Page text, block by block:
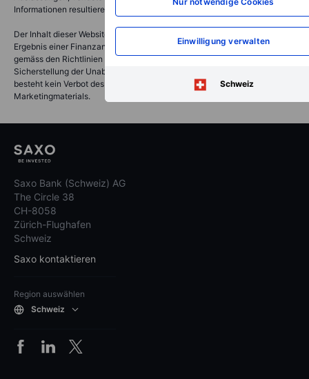
Einwilligung verwalten
Schweiz
Informationen resultieren.
Der Inhalt dieser Website stellt Marketingmaterial dar und ist nicht das
Ergebnis einer Finanzanalyse oder -forschung. Daher wurde es nicht
gemäss den Richtlinien der Schweizerischen Bankiervereinigung zur
Sicherstellung der Unabhängigkeit der Finanzanalyse erstellt und es
besteht kein Verbot des Handels vor der Verbreitung des
Marketingmaterials.
Saxo Bank (Schweiz) AG
The Circle 38
CH-8058
Zürich-Flughafen
Schweiz
Saxo kontaktieren
Region auswählen
Schweiz